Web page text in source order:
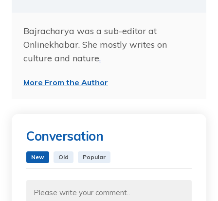
Bajracharya was a sub-editor at
Onlinekhabar. She mostly writes on
culture and nature.
More From the Author
Conversation
New Old Popular